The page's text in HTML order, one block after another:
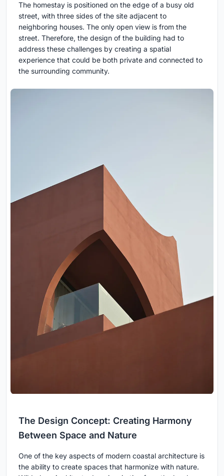
The homestay is positioned on the edge of a busy old
street, with three sides of the site adjacent to
neighboring houses. The only open view is from the
street. Therefore, the design of the building had to
address these challenges by creating a spatial
experience that could be both private and connected to
the surrounding community.
The Design Concept: Creating Harmony
Between Space and Nature
One of the key aspects of modern coastal architecture is
the ability to create spaces that harmonize with nature.